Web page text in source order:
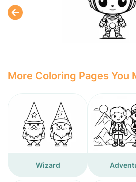
More Coloring Pages You
Wizard